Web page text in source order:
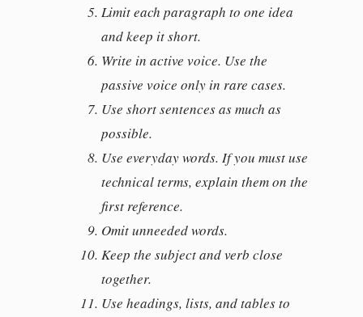
Limit each paragraph to one idea
and keep it short.
Write in active voice. Use the
passive voice only in rare cases.
Use short sentences as much as
possible.
Use everyday words. If you must use
technical terms, explain them on the
first reference.
Omit unneeded words.
Keep the subject and verb close
together.
Use headings, lists, and tables to